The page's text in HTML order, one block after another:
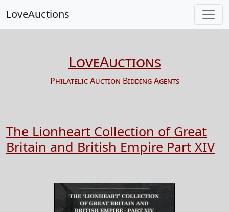
LoveAuctions
LoveAuctions
Philatelic Auction Bidding Agents
The Lionheart Collection of Great
Britain and British Empire Part XIV